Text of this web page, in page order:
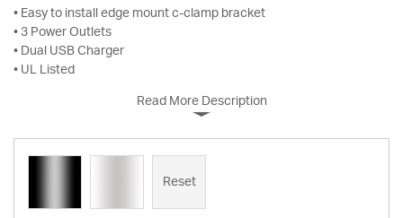
• Easy to install edge mount c-clamp bracket
• 3 Power Outlets
• Dual USB Charger
• UL Listed
Read More Description
Reset